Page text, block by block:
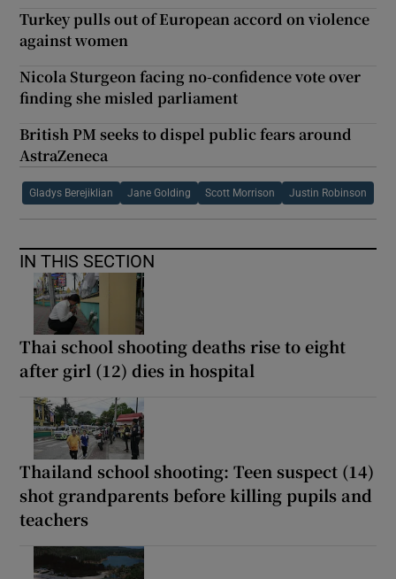
Turkey pulls out of European accord on violence
against women
Nicola Sturgeon facing no-confidence vote over
finding she misled parliament
British PM seeks to dispel public fears around
AstraZeneca
Gladys Berejiklian Jane Golding Scott Morrison Justin Robinson
IN THIS SECTION
Thai school shooting deaths rise to eight
after girl (12) dies in hospital
Thailand school shooting: Teen suspect (14)
shot grandparents before killing pupils and
teachers